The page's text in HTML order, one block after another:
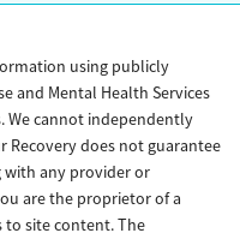
using publicly
and Mental Health Services
We cannot independently
Recovery does not guarantee
any provider or
are the proprietor of a
to site content. The